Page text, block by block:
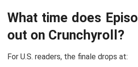
What time does
out on Crunchyroll?
For U.S. readers, the finale drops at: